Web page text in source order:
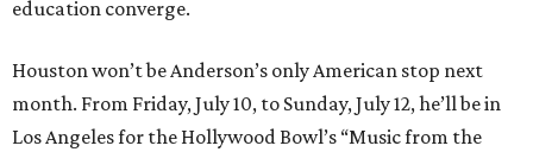
education converge.
Houston won’t be Anderson’s only American stop next
month. From Friday, July 10, to Sunday, July 12, he’ll be in
Los Angeles for the Hollywood Bowl’s “Music from the